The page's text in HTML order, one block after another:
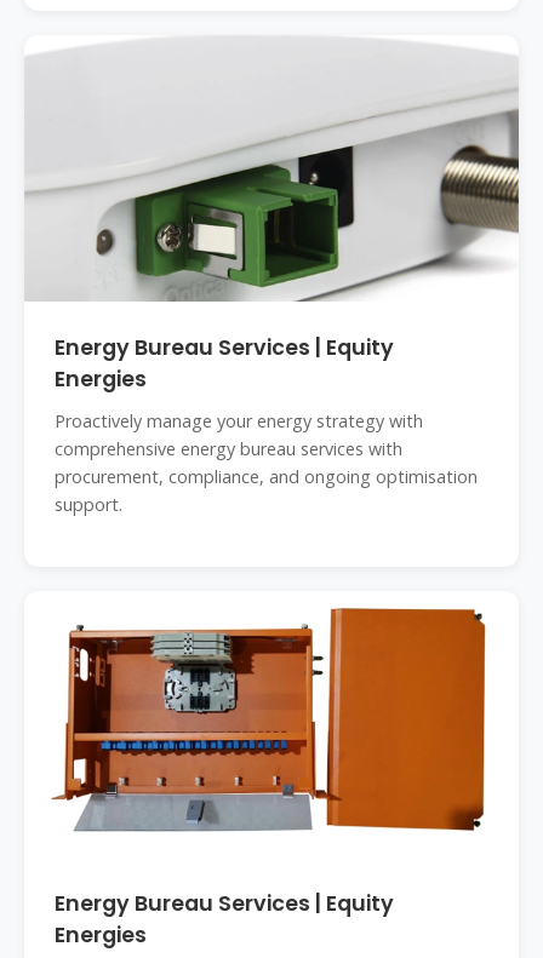
Energy Bureau Services | Equity
Energies
Proactively manage your energy strategy with
comprehensive energy bureau services with
procurement, compliance, and ongoing optimisation
support.
Energy Bureau Services | Equity
Energies